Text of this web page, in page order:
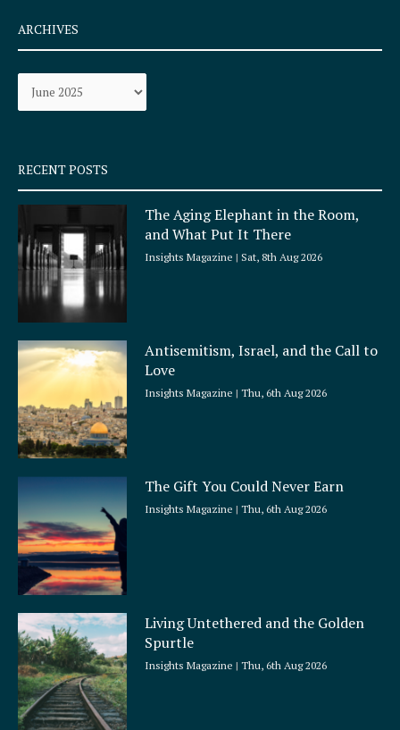
e
b
o
k
q
u
a
e
a
r
a
ARCHIVES
Archives
RECENT POSTS
The Aging Elephant in the Room,
and What Put It There
Insights Magazine Sat, 8th Aug 2026
Antisemitism, Israel, and the Call to
Love
Insights Magazine Thu, 6th Aug 2026
The Gift You Could Never Earn
Insights Magazine Thu, 6th Aug 2026
Living Untethered and the Golden
Spurtle
Insights Magazine Thu, 6th Aug 2026